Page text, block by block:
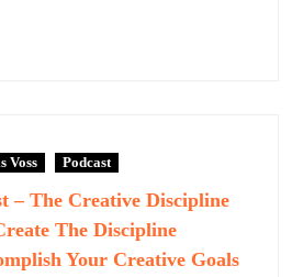
Voss Podcast
– The Creative Discipline
The Discipline
Your Creative Goals